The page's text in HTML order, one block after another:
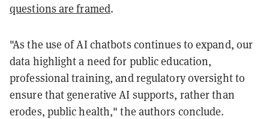
questions are framed.
"As the use of AI chatbots continues to expand, our
data highlight a need for public education,
professional training, and regulatory oversight to
ensure that generative AI supports, rather than
erodes, public health," the authors conclude.